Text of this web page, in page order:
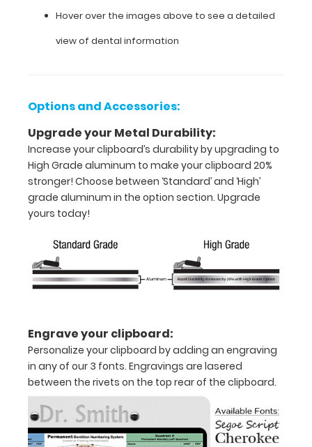
8"
x
5"
inch
notepad
in
half
ease
to
1/2
Holds
Hover over the images above to see a detailed
view of dental information
Options and Accessories:
Upgrade your Metal Durability:
Increase your clipboard’s durability by upgrading to
High Grade aluminum to make your clipboard 20%
stronger! Choose between ‘Standard’ and ‘High’
grade aluminum in the option section. Upgrade
yours today!
Engrave your clipboard:
Personalize your clipboard by adding an engraving
in any of our 3 fonts. Engravings are lasered
between the rivets on the top rear of the clipboard.